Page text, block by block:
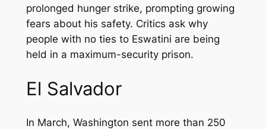
prolonged hunger strike, prompting growing
fears about his safety. Critics ask why
people with no ties to Eswatini are being
held in a maximum-security prison.
El Salvador
In March, Washington sent more than 250